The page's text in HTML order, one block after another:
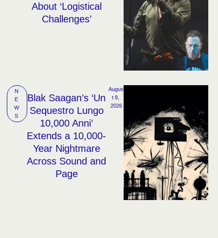
About ‘Logistical
Challenges’
N
E
W
S
Blak Saagan’s ‘Un
Sequestro Lungo
10,000 Anni’
Extends a 10,000-
Year Nightmare
Across Sound and
Page
Augus
t 8,
2026